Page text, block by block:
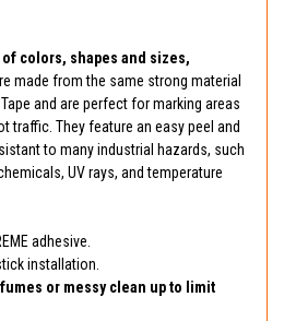
colors, shapes and sizes,
made from the same strong material
and are perfect for marking areas
traffic. They feature an easy peel and
to many industrial hazards, such
UV rays, and temperature
adhesive.
installation.
or messy clean up to limit